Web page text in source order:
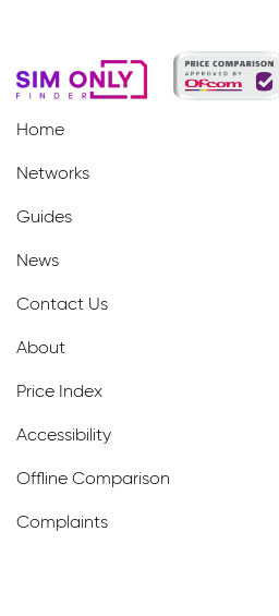
Home
Networks
Guides
News
Contact Us
About
Price Index
Accessibility
Offline Comparison
Complaints